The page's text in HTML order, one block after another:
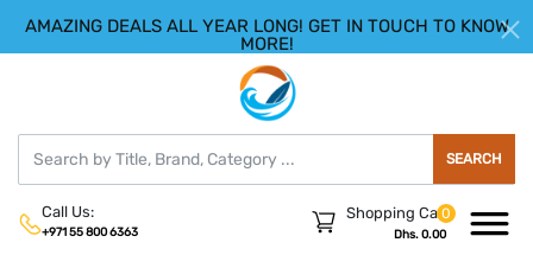
AMAZING DEALS ALL YEAR LONG! GET IN TOUCH TO KNOW
MORE!
HELLO.SIGN IN| REGISTER
SEARCH
Call Us:
+971 55 800 6363
0
Shopping Cart
Dhs. 0.00